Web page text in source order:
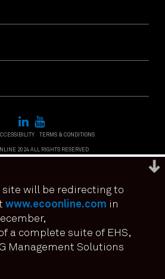
TERMS & CONDITIONS
2024 ALL RIGHTS RESERVED
ensure that we give you the best
If you continue to use this site we
you have consented.
site will be redirecting to
www.ecoonline.com in
a complete suite of EHS,
Management Solutions